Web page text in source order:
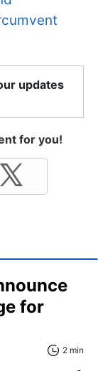
updates
for you!
for
2 min